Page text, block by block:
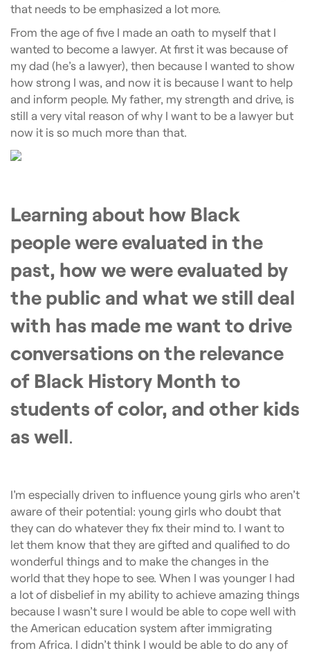
that needs to be emphasized a lot more.
From the age of five I made an oath to myself that I
wanted to become a lawyer. At first it was because of
my dad (he’s a lawyer), then because I wanted to show
how strong I was, and now it is because I want to help
and inform people. My father, my strength and drive, is
still a very vital reason of why I want to be a lawyer but
now it is so much more than that.
Learning about how Black
people were evaluated in the
past, how we were evaluated by
the public and what we still deal
with has made me want to drive
conversations on the relevance
of Black History Month to
students of color, and other kids
as well.
I’m especially driven to influence young girls who aren’t
aware of their potential: young girls who doubt that
they can do whatever they fix their mind to. I want to
let them know that they are gifted and qualified to do
wonderful things and to make the changes in the
world that they hope to see. When I was younger I had
a lot of disbelief in my ability to achieve amazing things
because I wasn’t sure I would be able to cope well with
the American education system after immigrating
from Africa. I didn’t think I would be able to do any of